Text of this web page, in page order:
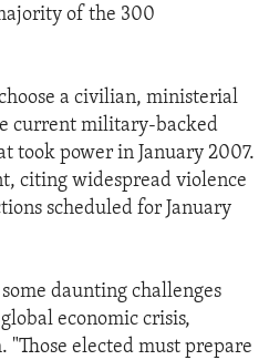
of the 300
a civilian, ministerial
current military-backed
took power in January 2007.
citing widespread violence
scheduled for January
daunting challenges
economic crisis,
elected must prepare